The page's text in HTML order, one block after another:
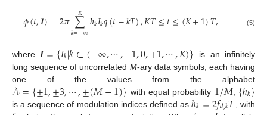
𝜙(𝑡,𝑰)=2𝜋∑
𝑘=−∞
𝐾 ℎ𝑘𝐼𝑘𝑞(𝑡−𝑘𝑇),𝐾𝑇≤𝑡≤(𝐾+1)𝑇, (5)
where 𝑰={𝐼𝑘|𝑘∈(−∞,⋯,−1,0,+1,⋯,𝐾)}
is an infinitely
long sequence of uncorrelated M-ary data symbols, each having
one of the values from the alphabet
𝒜={±1,±3,⋯,±(𝑀−1)} with equal probability 1/𝑀; {ℎ𝑘}
is a sequence of modulation indices defined asℎ𝑘=2𝑓𝑑,𝑘𝑇 , with